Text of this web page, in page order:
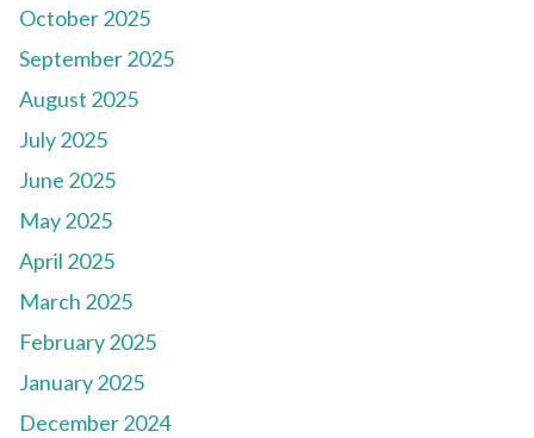
October 2025
September 2025
August 2025
July 2025
June 2025
May 2025
April 2025
March 2025
February 2025
January 2025
December 2024